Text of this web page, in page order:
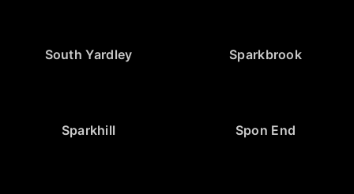
South Yardley Sparkbrook
Sparkhill Spon End